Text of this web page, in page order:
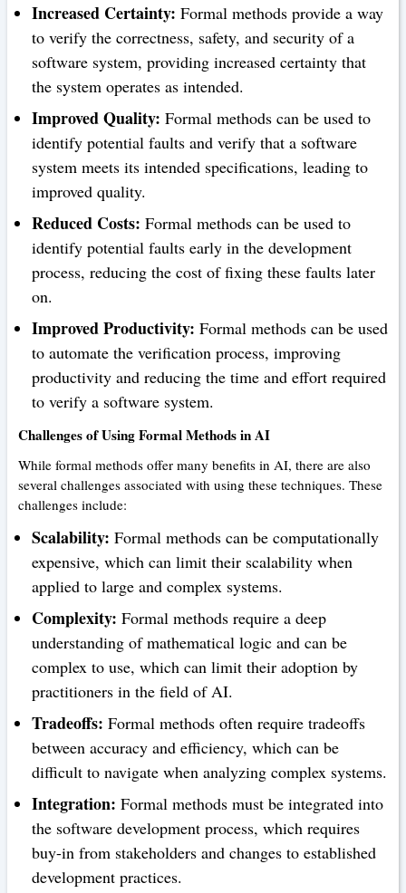
Increased Certainty: Formal methods provide a way
to verify the correctness, safety, and security of a
software system, providing increased certainty that
the system operates as intended.
Improved Quality: Formal methods can be used to
identify potential faults and verify that a software
system meets its intended specifications, leading to
improved quality.
Reduced Costs: Formal methods can be used to
identify potential faults early in the development
process, reducing the cost of fixing these faults later
on.
Improved Productivity: Formal methods can be used
to automate the verification process, improving
productivity and reducing the time and effort required
to verify a software system.
Challenges of Using Formal Methods in AI
While formal methods offer many benefits in AI, there are also
several challenges associated with using these techniques. These
challenges include:
Scalability: Formal methods can be computationally
expensive, which can limit their scalability when
applied to large and complex systems.
Complexity: Formal methods require a deep
understanding of mathematical logic and can be
complex to use, which can limit their adoption by
practitioners in the field of AI.
Tradeoffs: Formal methods often require tradeoffs
between accuracy and efficiency, which can be
difficult to navigate when analyzing complex systems.
Integration: Formal methods must be integrated into
the software development process, which requires
buy-in from stakeholders and changes to established
development practices.